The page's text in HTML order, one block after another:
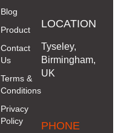
Blog
Product
Contact
Us
Terms &
Conditions
Privacy
Policy
LOCATION
Tyseley,
Birmingham,
UK
PHONE